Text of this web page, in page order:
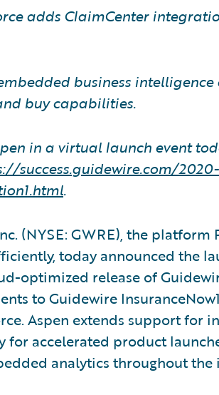
adds ClaimCenter
business
buy capabilities.
in a virtual launch event
success.guidewire.com/
.
(NYSE: GWRE), the platform
today announced the
optimized release of
to Guidewire
Aspen extends support for
for accelerated product
analytics throughout the